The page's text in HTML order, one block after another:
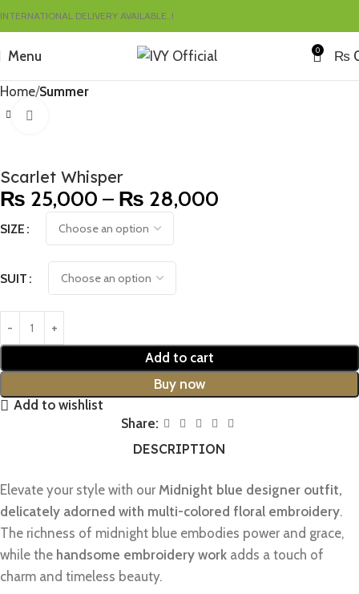
INTERNATIONAL DELIVERY AVAILABLE..!
Menu 0 ₨
Home Summer
Scarlet Whisper
₨ 25,000 – ₨ 28,000
SIZE
SUIT
Add to cart
Buy now
Add to wishlist
Share:
DESCRIPTION
Elevate your style with our Midnight blue designer outfit,
delicately adorned with multi-colored floral embroidery.
The richness of midnight blue embodies power and grace,
while the handsome embroidery work adds a touch of
charm and timeless beauty.